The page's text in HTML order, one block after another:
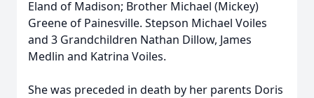
Eland of Madison; Brother Michael (Mickey)
Greene of Painesville. Stepson Michael Voiles
and 3 Grandchildren Nathan Dillow, James
Medlin and Katrina Voiles.
She was preceded in death by her parents Doris